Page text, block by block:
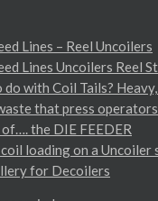
Lines – Reel Uncoilers
Lines Uncoilers Reel
with Coil Tails?
that press
the DIE FEEDER
loading on a Uncoiler
for Decoilers